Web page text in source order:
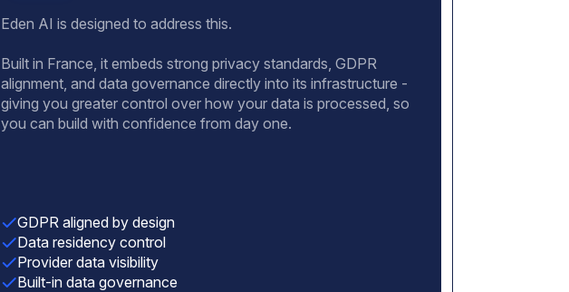
Eden AI is designed to address this.
Built in France, it embeds strong privacy standards, GDPR
alignment, and data governance directly into its infrastructure -
giving you greater control over how your data is processed, so
you can build with confidence from day one.
GDPR aligned by design
Data residency control
Provider data visibility
Built-in data governance